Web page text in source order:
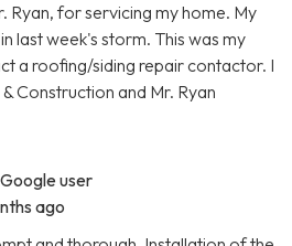
Ryan, for servicing my home. My
last week's storm. This was my
a roofing/siding repair contactor. I
Construction and Mr. Ryan
user
ago